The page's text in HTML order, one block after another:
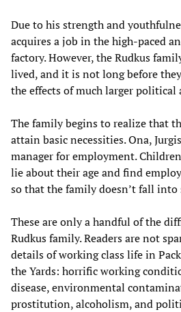
Due to his strength and
acquires a job in the high-paced
factory. However, the Rudkus
lived, and it is not long before
the effects of much larger political
The family begins to realize that
attain basic necessities. Ona,
manager for employment.
lie about their age and find
so that the family doesn’t fall
These are only a handful of the
Rudkus family. Readers are not
details of working class life in
the Yards: horrific working
disease, environmental
prostitution, alcoholism, and